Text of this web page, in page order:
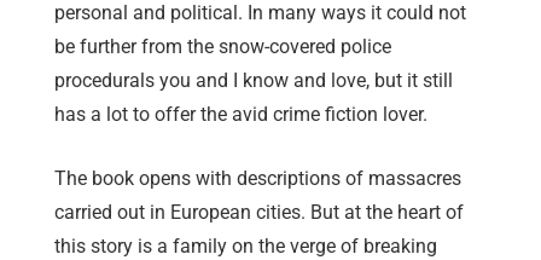
personal and political. In many ways it could not
be further from the snow-covered police
procedurals you and I know and love, but it still
has a lot to offer the avid crime fiction lover.
The book opens with descriptions of massacres
carried out in European cities. But at the heart of
this story is a family on the verge of breaking